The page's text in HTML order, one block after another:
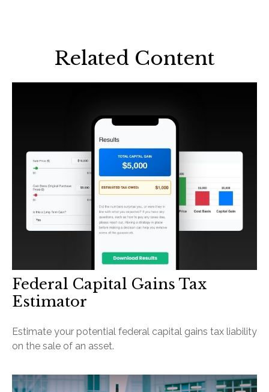
Related Content
Federal Capital Gains Tax
Estimator
Estimate your potential federal capital gains tax liability
on the sale of an asset.